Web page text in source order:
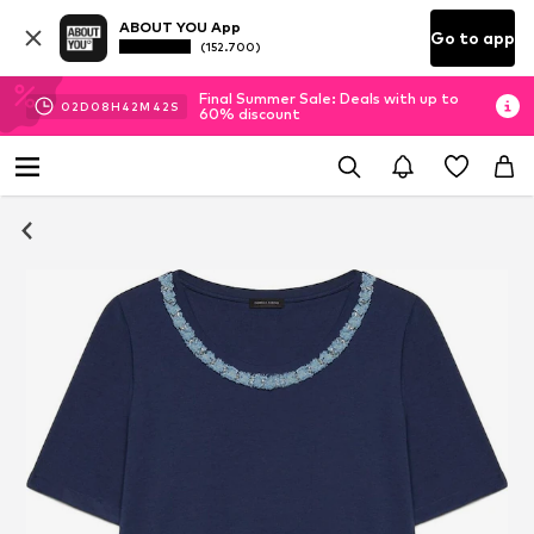
ABOUT YOU App
(152.700) Go to app
02D 08H 42M 42 S
Final Summer Sale: Deals with up to
60% discount